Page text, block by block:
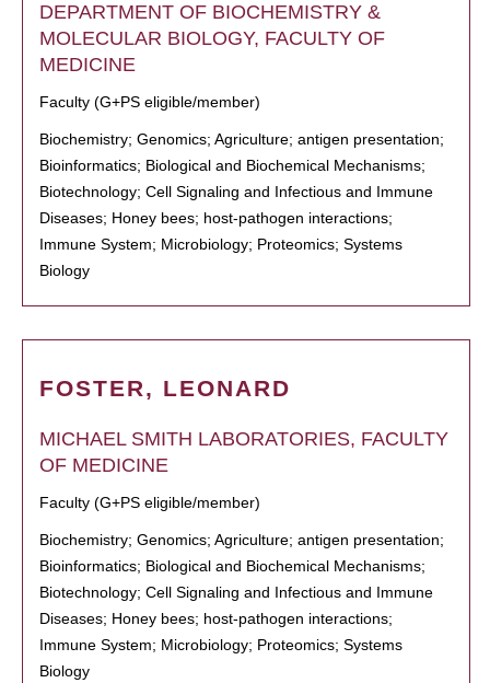
DEPARTMENT OF BIOCHEMISTRY &
MOLECULAR BIOLOGY, FACULTY OF
MEDICINE
Faculty (G+PS eligible/member)
Biochemistry; Genomics; Agriculture; antigen presentation;
Bioinformatics; Biological and Biochemical Mechanisms;
Biotechnology; Cell Signaling and Infectious and Immune
Diseases; Honey bees; host-pathogen interactions;
Immune System; Microbiology; Proteomics; Systems
Biology
FOSTER, LEONARD
MICHAEL SMITH LABORATORIES, FACULTY
OF MEDICINE
Faculty (G+PS eligible/member)
Biochemistry; Genomics; Agriculture; antigen presentation;
Bioinformatics; Biological and Biochemical Mechanisms;
Biotechnology; Cell Signaling and Infectious and Immune
Diseases; Honey bees; host-pathogen interactions;
Immune System; Microbiology; Proteomics; Systems
Biology